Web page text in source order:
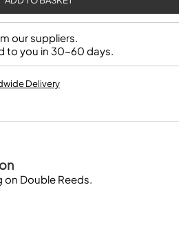
our suppliers.
to you in 30-60 days.
Delivery
Double Reeds.